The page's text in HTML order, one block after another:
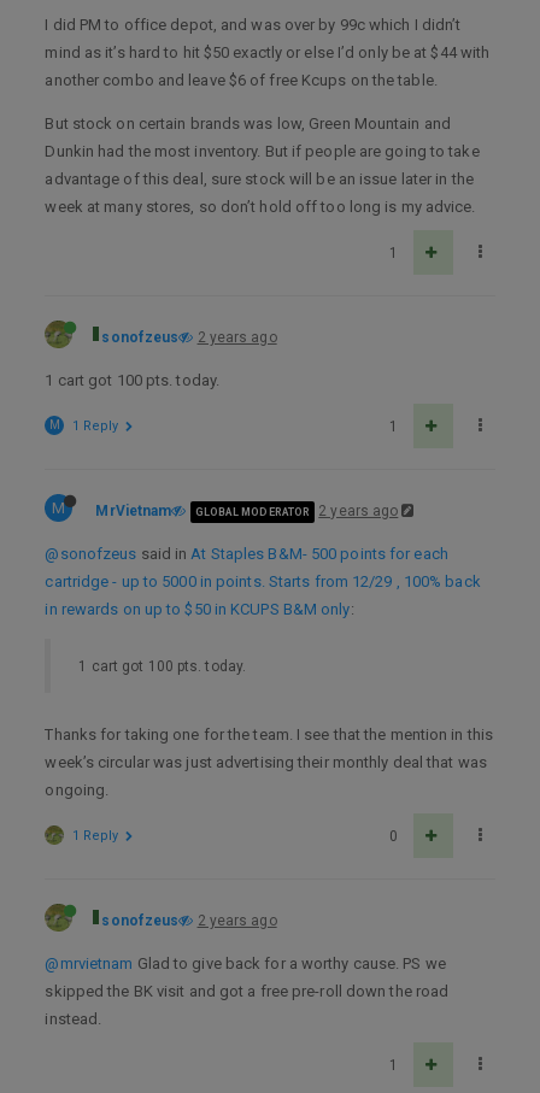
I did PM to office depot, and was over by 99c which I didn’t
mind as it’s hard to hit $50 exactly or else I’d only be at $44 with
another combo and leave $6 of free Kcups on the table.
But stock on certain brands was low, Green Mountain and
Dunkin had the most inventory. But if people are going to take
advantage of this deal, sure stock will be an issue later in the
week at many stores, so don’t hold off too long is my advice.
1
sonofzeus 2 years ago
1 cart got 100 pts. today.
1
M 1 Reply
M MrVietnam GLOBAL MODERATOR 2 years ago
@sonofzeus said inAt Staples B&M- 500 points for each
cartridge - up to 5000 in points. Starts from 12/29 , 100% back
in rewards on up to $50 in KCUPS B&M only:
1 cart got 100 pts. today.
Thanks for taking one for the team. I see that the mention in this
week’s circular was just advertising their monthly deal that was
ongoing.
0
1 Reply
sonofzeus 2 years ago
@mrvietnam Glad to give back for a worthy cause. PS we
skipped the BK visit and got a free pre-roll down the road
instead.
1